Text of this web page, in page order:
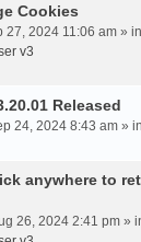
Cookies
27, 2024 11:06 am » in
v3
Released
24, 2024 8:43 am » in
anywhere to
26, 2024 2:41 pm »